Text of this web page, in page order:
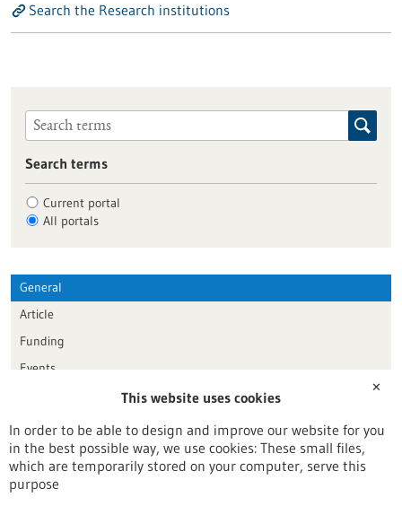
Search the Research institutions
Search terms
Current portal
All portals
General
Article
Funding
Events
Publication date
Reset
✕
This website uses cookies
In order to be able to design and improve our website for you
in the best possible way, we use cookies: These small files,
which are temporarily stored on your computer, serve this
purpose